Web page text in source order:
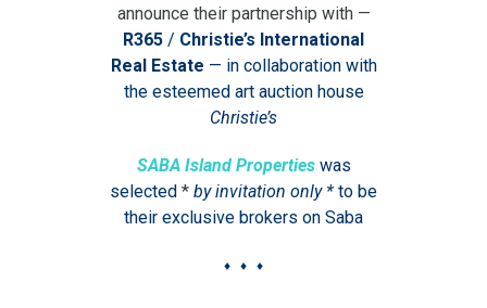
announce their partnership with —
R365 / Christie’s International
Real Estate — in collaboration with
the esteemed art auction house
Christie’s
SABA Island Properties was
selected * by invitation only * to be
their exclusive brokers on Saba
♦ ♦ ♦